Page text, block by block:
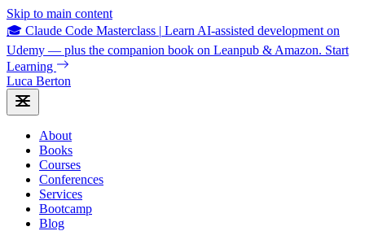
Skip to main content
🎓 Claude Code Masterclass | Learn AI-assisted development on
Udemy — plus the companion book on Leanpub & Amazon. Start
Learning
Luca Berton
About
Books
Courses
Conferences
Services
Bootcamp
Blog